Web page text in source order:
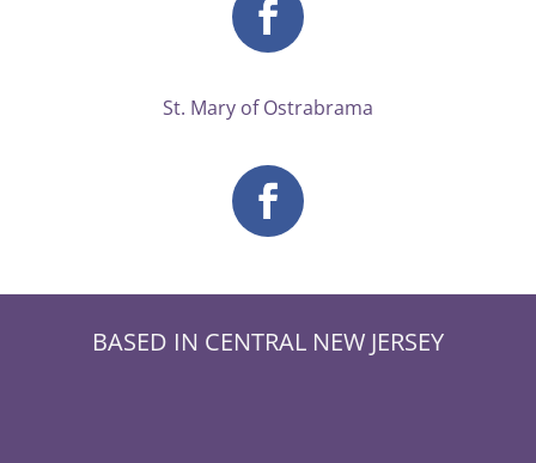
St. Mary of Ostrabrama
BASED IN CENTRAL NEW JERSEY